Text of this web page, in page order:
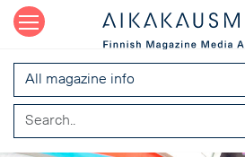
All magazine info